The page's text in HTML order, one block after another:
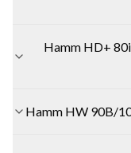
Hamm HD+
Hamm HW 90B/